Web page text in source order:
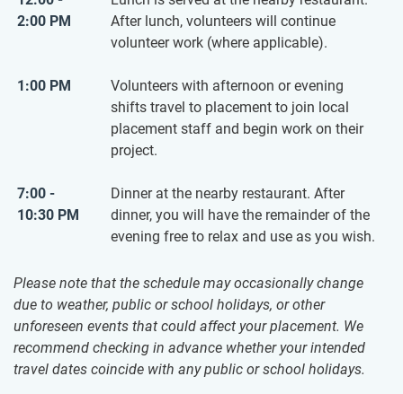
2:00 PM
After lunch, volunteers will continue
volunteer work (where applicable).
1:00 PM
Volunteers with afternoon or evening
shifts travel to placement to join local
placement staff and begin work on their
project.
7:00 -
10:30 PM
Dinner at the nearby restaurant. After
dinner, you will have the remainder of the
evening free to relax and use as you wish.
Please note that the schedule may occasionally change
due to weather, public or school holidays, or other
unforeseen events that could affect your placement. We
recommend checking in advance whether your intended
travel dates coincide with any public or school holidays.